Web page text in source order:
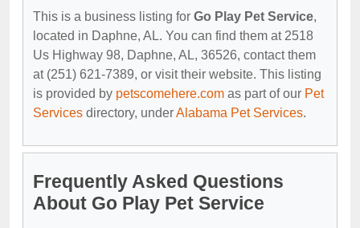
This is a business listing for Go Play Pet Service,
located in Daphne, AL. You can find them at 2518
Us Highway 98, Daphne, AL, 36526, contact them
at (251) 621-7389, or visit their website. This listing
is provided by petscomehere.com as part of our Pet
Services directory, underAlabama Pet Services.
Frequently Asked Questions
About Go Play Pet Service